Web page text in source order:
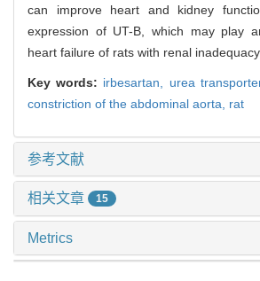
can improve heart and kidney
expression of UT-B, which may play
heart failure of rats with renal inadequacy.
Key words: irbesartan, urea
constriction of the abdominal aorta, rat
参考文献
相关文章 15
Metrics